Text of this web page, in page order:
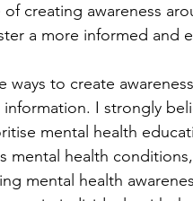
creating awareness
a more informed and
ways to create
I strongly
mental health
mental health
mental health